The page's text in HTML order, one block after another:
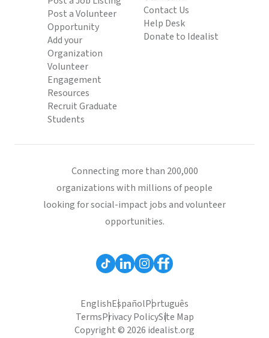
Post a Volunteer
Opportunity
Add your
Organization
Volunteer
Engagement
Resources
Recruit Graduate
Students
Contact Us
Help Desk
Donate to Idealist
Connecting more than 200,000
organizations with millions of people
looking for social-impact jobs and volunteer
opportunities.
EnglishEspañolPortuguês
TermsPrivacy PolicySite Map
Copyright © 2026 idealist.org